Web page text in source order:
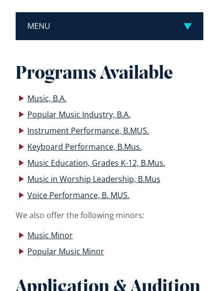
MENU
Programs Available
Music, B.A.
Popular Music Industry, B.A.
Instrument Performance, B.MUS.
Keyboard Performance, B.Mus.
Music Education, Grades K-12, B.Mus.
Music in Worship Leadership, B.Mus
Voice Performance, B. MUS.
We also offer the following minors:
Music Minor
Popular Music Minor